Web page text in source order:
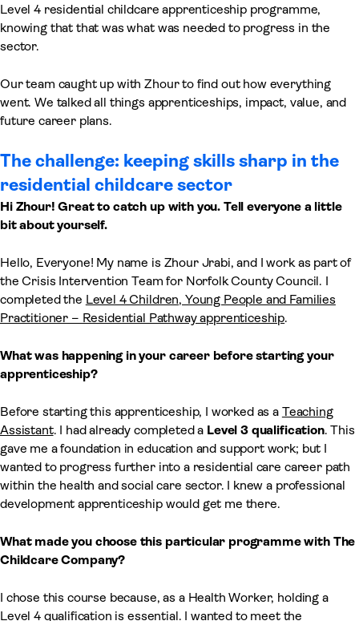
Level 4 residential childcare apprenticeship programme,
knowing that that was what was needed to progress in the
sector.
Our team caught up with Zhour to find out how everything
went. We talked all things apprenticeships, impact, value, and
future career plans.
The challenge: keeping skills sharp in the
residential childcare sector
Hi Zhour! Great to catch up with you. Tell everyone a little
bit about yourself.
Hello, Everyone! My name is Zhour Jrabi, and I work as part of
the Crisis Intervention Team for Norfolk County Council. I
completed the Level 4 Children, Young People and Families
Practitioner – Residential Pathway apprenticeship.
What was happening in your career before starting your
apprenticeship?
Before starting this apprenticeship, I worked as a Teaching
Assistant. I had already completed a Level 3 qualification. This
gave me a foundation in education and support work; but I
wanted to progress further into a residential care career path
within the health and social care sector. I knew a professional
development apprenticeship would get me there.
What made you choose this particular programme with The
Childcare Company?
I chose this course because, as a Health Worker, holding a
Level 4 qualification is essential. I wanted to meet the